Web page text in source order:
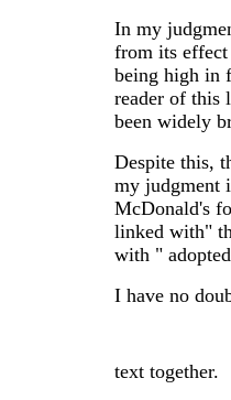
In my
from its effect
being high in
reader of this
been widely
Despite this,
my judgment
McDonald's
linked with"
with "
I have no
text together.